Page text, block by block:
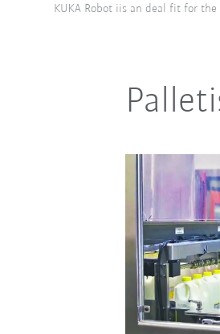
KUKA Robot iis an deal fit for